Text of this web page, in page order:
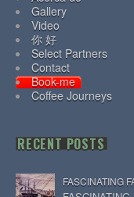
Gallery
Video
你 好
Select Partners
Contact
Book-me
Coffee Journeys
RECENT POSTS
FASCINATING